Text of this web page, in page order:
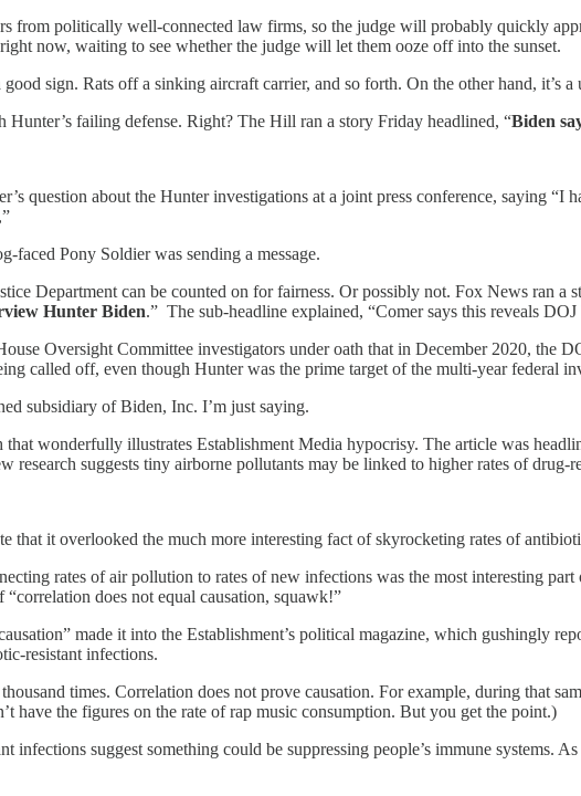
from politically well-connected law firms, so the judge will probably quickly
now, waiting to see whether the judge will let them ooze off into the sunset.
sign. Rats off a sinking aircraft carrier, and so forth. On the other hand, it’s
failing defense. Right? The Hill ran a story Friday headlined, “Biden
question about the Hunter investigations at a joint press conference, saying “I
faced Pony Soldier was sending a message.
Department can be counted on for fairness. Or possibly not. Fox News ran a
Hunter Biden.” The sub-headline explained, “Comer says this reveals
Oversight Committee investigators under oath that in December 2020, the
called off, even though Hunter was the prime target of the multi-year federal
subsidiary of Biden, Inc. I’m just saying.
that wonderfully illustrates Establishment Media hypocrisy. The article was
research suggests tiny airborne pollutants may be linked to higher rates of drug-
that it overlooked the much more interesting fact of skyrocketing rates of
rates of air pollution to rates of new infections was the most interesting
does not equal causation, squawk!”
made it into the Establishment’s political magazine, which gushingly
resistant infections.
times. Correlation does not prove causation. For example, during that
have the figures on the rate of rap music consumption. But you get the point.)
infections suggest something could be suppressing people’s immune systems.